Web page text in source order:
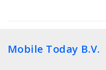
Mobile Today B.V.